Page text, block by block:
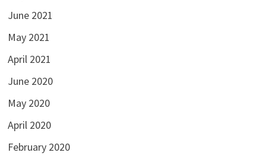
June 2021
May 2021
April 2021
June 2020
May 2020
April 2020
February 2020